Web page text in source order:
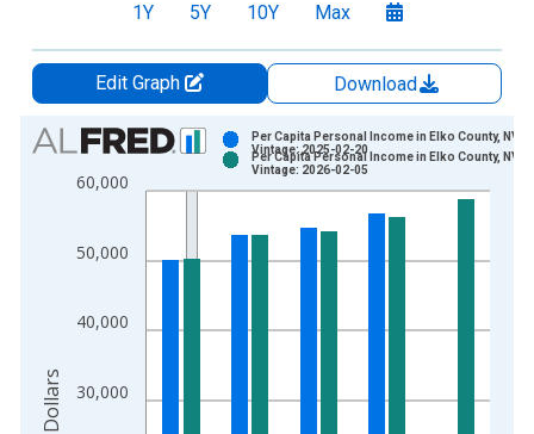
1Y 5Y 10Y Max
Edit Graph
Download
Chart
Bar chart with 2 data series.
View as data table, Chart
The chart has 1 X axis displaying xAxis. Data ranges from
The chart has 2 Y axes displaying Dollars and yAxisRight.
30,000
40,000
50,000
60,000
Per Capita Personal Income in Elko County, NV
Vintage: 2025-02-20
Per Capita Personal Income in Elko County, NV
Vintage: 2026-02-05
Dollars